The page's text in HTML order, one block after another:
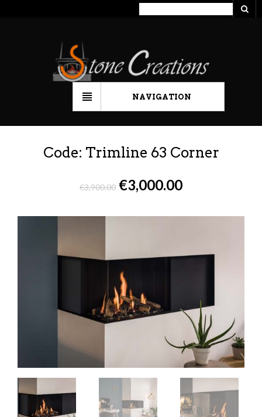
NAVIGATION
Code: Trimline 63 Corner
€3,900.00 €3,000.00